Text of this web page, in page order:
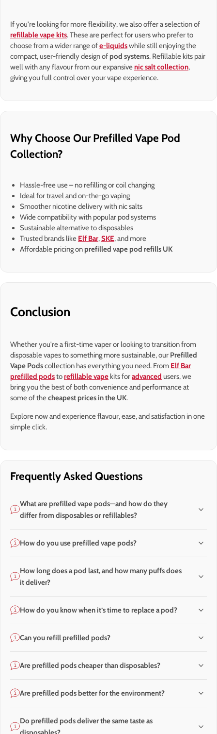
If you're looking for more flexibility, we also offer a selection of
refillable vape kits. These are perfect for users who prefer to
choose from a wider range ofe-liquidswhile still enjoying the
compact, user-friendly design of pod systems. Refillable kits pair
well with any flavour from our expansivenic salt collection,
giving you full control over your vape experience.
Why Choose Our Prefilled Vape Pod
Collection?
Hassle-free use – no refilling or coil changing
Ideal for travel and on-the-go vaping
Smoother nicotine delivery with nic salts
Wide compatibility with popular pod systems
Sustainable alternative to disposables
Trusted brands like Elf Bar,SKE, and more
Affordable pricing on prefilled vape pod refills UK
Conclusion
Whether you're a first-time vaper or looking to transition from
disposable vapes to something more sustainable, our Prefilled
Vape Podscollection has everything you need. From Elf Bar
prefilled podstorefillable vape kits foradvanced users, we
bring you the best of both convenience and performance at
some of thecheapest prices in the UK.
Explore now and experience flavour, ease, and satisfaction in one
simple click.
Frequently Asked Questions
What are prefilled vape pods—and how do they
differ from disposables or refillables?
How do you use prefilled vape pods?
How long does a pod last, and how many puffs does
it deliver?
How do you know when it’s time to replace a pod?
Can you refill prefilled pods?
Are prefilled pods cheaper than disposables?
Are prefilled pods better for the environment?
Do prefilled pods deliver the same taste as